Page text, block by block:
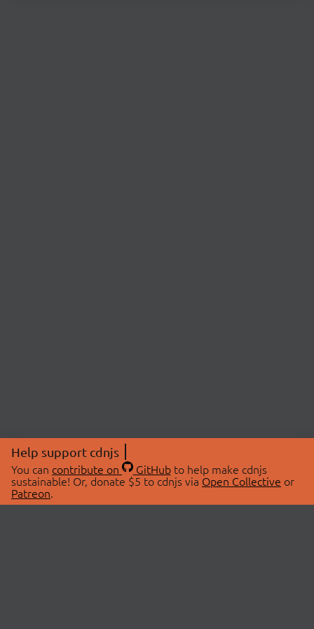
Help support cdnjs
You can contribute on GitHubto help make cdnjs
sustainable! Or, donate $5 to cdnjs via Open Collective or
Patreon.